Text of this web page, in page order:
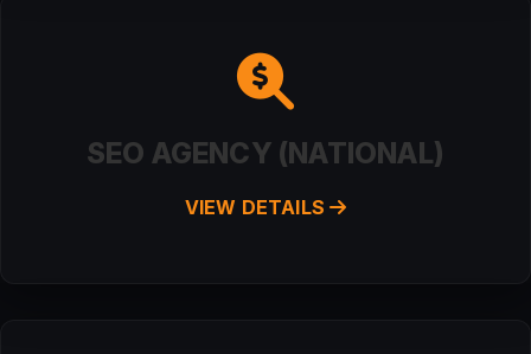
SEO AGENCY (NATIONAL)
VIEW DETAILS